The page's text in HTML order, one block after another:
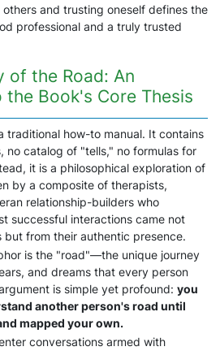
and trusting oneself defines the
professional and a truly trusted
of the Road: An
Book's Core Thesis
traditional how-to manual. It contains
no catalog of "tells," no formulas for
it is a philosophical exploration of
by a composite of therapists,
relationship-builders who
successful interactions came not
but from their authentic presence.
is the "road"—the unique journey
and dreams that every person
is simple yet profound: you
another person's road until
mapped your own.
conversations armed with